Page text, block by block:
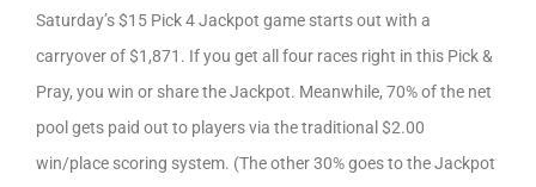
Saturday’s $15 Pick 4 Jackpot game starts out with a
carryover of $1,871. If you get all four races right in this Pick &
Pray, you win or share the Jackpot. Meanwhile, 70% of the net
pool gets paid out to players via the traditional $2.00
win/place scoring system. (The other 30% goes to the Jackpot